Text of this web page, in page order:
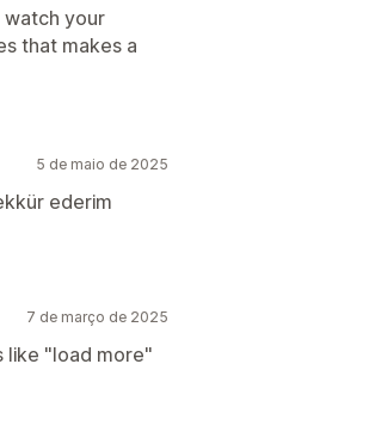
watch your
that makes a
5 de maio de 2025
ederim
7 de março de 2025
like "load more"